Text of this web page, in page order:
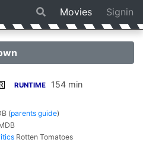
Movies Signin
RUNTIME 154 min
(parents guide)
Rotten Tomatoes